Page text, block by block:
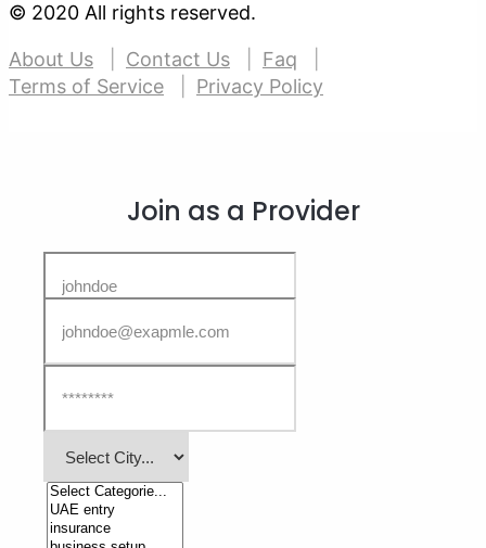
© 2020 All rights reserved.
About Us Contact Us
Faq
Terms of Service
Privacy Policy
Join as a Provider